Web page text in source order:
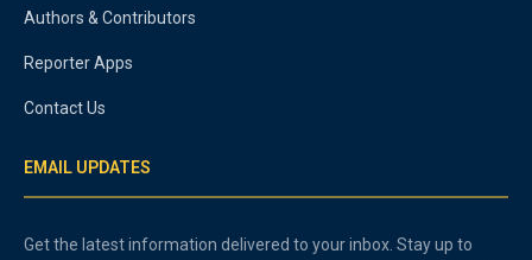
Authors & Contributors
Reporter Apps
Contact Us
EMAIL UPDATES
Get the latest information delivered to your inbox. Stay up to